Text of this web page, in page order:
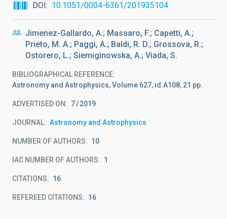
DOI
10.1051/0004-6361/201935104
Jimenez-Gallardo, A.; Massaro, F.; Capetti, A.;
Prieto, M. A.; Paggi, A.; Baldi, R. D.; Grossova, R.;
Ostorero, L.; Siemiginowska, A.; Viada, S.
BIBLIOGRAPHICAL REFERENCE
Astronomy and Astrophysics, Volume 627, id.A108, 21 pp.
ADVERTISED ON: 7 2019
JOURNAL Astronomy and Astrophysics
NUMBER OF AUTHORS 10
IAC NUMBER OF AUTHORS 1
CITATIONS 16
REFEREED CITATIONS 16